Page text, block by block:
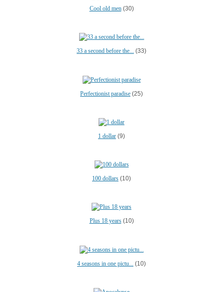
Cool old men(30)
33 a second before the... (33)
Perfectionist paradise (25)
1 dollar (9)
100 dollars (10)
Plus 18 years(10)
4 seasons in one pictu... (10)